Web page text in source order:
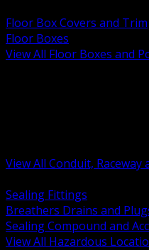
Floor Box Covers and Trim
Floor Boxes
View All Floor Boxes and
View All Conduit, Raceway
Sealing Fittings
Breathers Drains and
Sealing Compound and
View All Hazardous